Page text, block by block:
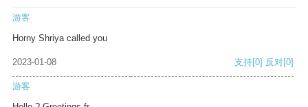
游客
Horny Shriya called you
2023-01-08 支持[0] 反对[0]
游客